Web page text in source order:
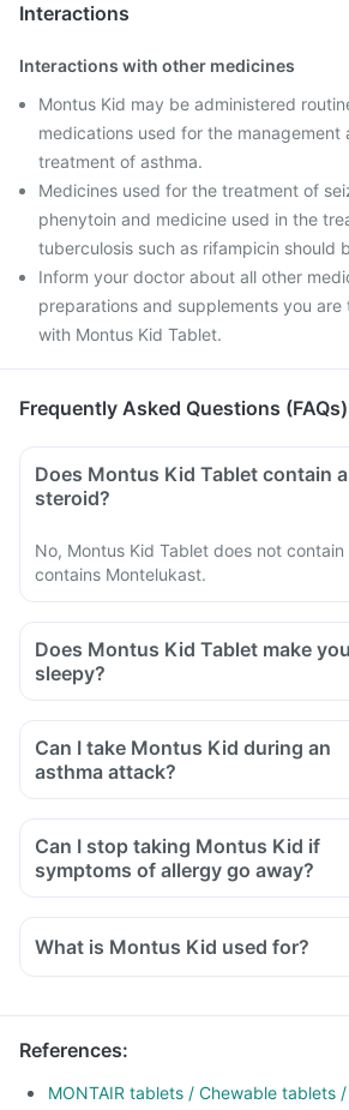
Interactions
Interactions with other medicines
Montus Kid may be administered
medications used for the management
treatment of asthma.
Medicines used for the treatment of
phenytoin and medicine used in the
tuberculosis such as rifampicin should
Inform your doctor about all other
preparations and supplements you
with Montus Kid Tablet.
Frequently Asked Questions (FAQs)
Does Montus Kid Tablet contain a
steroid?
No, Montus Kid Tablet does not
contains Montelukast.
Does Montus Kid Tablet make you
sleepy?
Can I take Montus Kid during an
asthma attack?
Can I stop taking Montus Kid if
symptoms of allergy go away?
What is Montus Kid used for?
Montus Kid Tablet is used for the
It is also used for relieving symptoms of
(runny nose, sneezing, chest
References:
MONTAIR tablets / Chewable tablets